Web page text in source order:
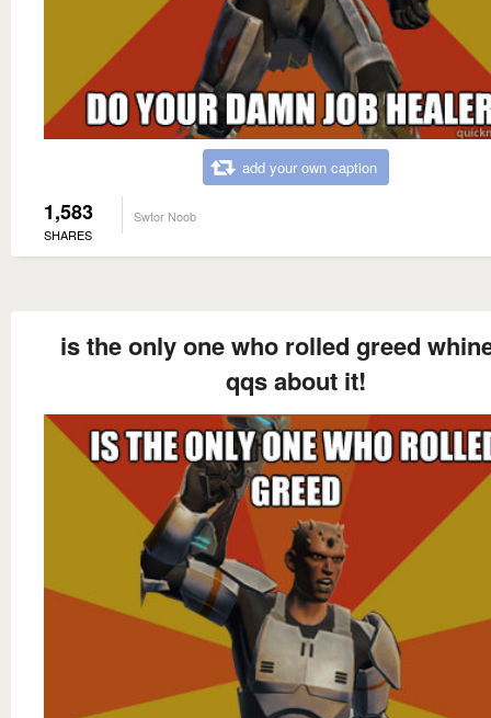
add your own caption
1,583
SHARES
Swtor Noob
is the only one who rolled greed
qqs about it!